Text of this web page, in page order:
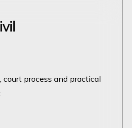
court process and practical